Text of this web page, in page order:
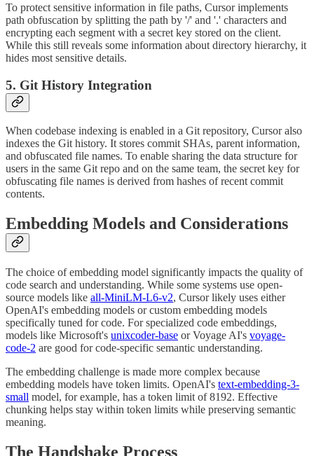
To protect sensitive information in file paths, Cursor implements
path obfuscation by splitting the path by '/' and '.' characters and
encrypting each segment with a secret key stored on the client.
While this still reveals some information about directory hierarchy, it
hides most sensitive details.
5. Git History Integration
When codebase indexing is enabled in a Git repository, Cursor also
indexes the Git history. It stores commit SHAs, parent information,
and obfuscated file names. To enable sharing the data structure for
users in the same Git repo and on the same team, the secret key for
obfuscating file names is derived from hashes of recent commit
contents.
Embedding Models and Considerations
The choice of embedding model significantly impacts the quality of
code search and understanding. While some systems use open-
source models like all-MiniLM-L6-v2, Cursor likely uses either
OpenAI's embedding models or custom embedding models
specifically tuned for code. For specialized code embeddings,
models like Microsoft's unixcoder-base or Voyage AI's voyage-
code-2 are good for code-specific semantic understanding.
The embedding challenge is made more complex because
embedding models have token limits. OpenAI's text-embedding-3-
small model, for example, has a token limit of 8192. Effective
chunking helps stay within token limits while preserving semantic
meaning.
The Handshake Process